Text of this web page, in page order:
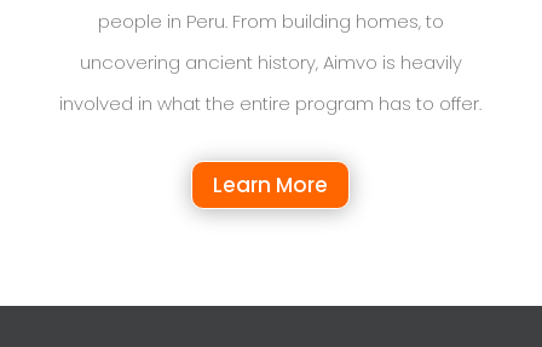
people in Peru. From building homes, to
uncovering ancient history, Aimvo is heavily
involved in what the entire program has to offer.
Learn More